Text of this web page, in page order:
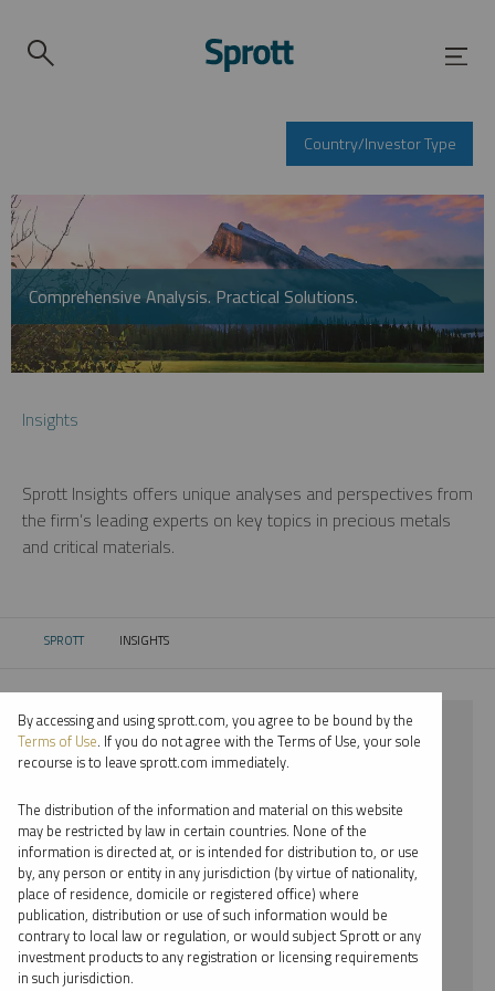
Country/Investor Type
Comprehensive Analysis. Practical Solutions.
Insights
Sprott Insights offers unique analyses and perspectives from
the firm’s leading experts on key topics in precious metals
and critical materials.
SPROTT CURRENT:
INSIGHTS
⨯ 2021
⨯ LITHIUM
⨯ WEBCAST
⨯ PER JANDER
By date
By topic
By accessing and using sprott.com, you agree to be bound by the
Terms of Use. If you do not agree with the Terms of Use, your sole
recourse is to leave sprott.com immediately.
The distribution of the information and material on this website
may be restricted by law in certain countries. None of the
information is directed at, or is intended for distribution to, or use
by, any person or entity in any jurisdiction (by virtue of nationality,
place of residence, domicile or registered office) where
publication, distribution or use of such information would be
contrary to local law or regulation, or would subject Sprott or any
investment products to any registration or licensing requirements
in such jurisdiction.